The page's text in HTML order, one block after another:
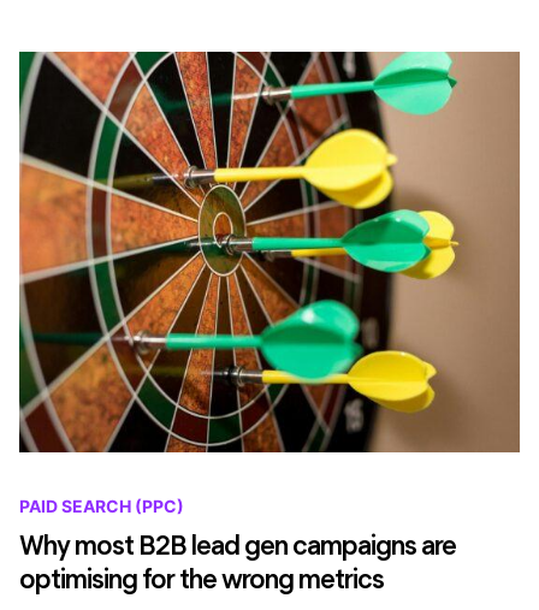
PAID SEARCH (PPC)
Why most B2B lead gen campaigns are
optimising for the wrong metrics